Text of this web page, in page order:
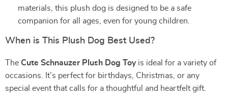
materials, this plush dog is designed to be a safe
companion for all ages, even for young children.
When is This Plush Dog Best Used?
The Cute Schnauzer Plush Dog Toyis ideal for a variety of
occasions. It’s perfect for birthdays, Christmas, or any
special event that calls for a thoughtful and heartfelt gift.